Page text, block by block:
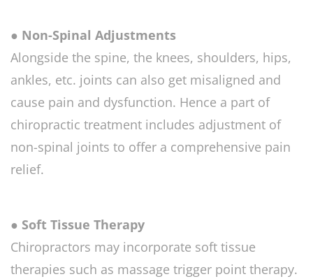
● Non-Spinal Adjustments
Alongside the spine, the knees, shoulders, hips,
ankles, etc. joints can also get misaligned and
cause pain and dysfunction. Hence a part of
chiropractic treatment includes adjustment of
non-spinal joints to offer a comprehensive pain
relief.
● Soft Tissue Therapy
Chiropractors may incorporate soft tissue
therapies such as massage trigger point therapy.